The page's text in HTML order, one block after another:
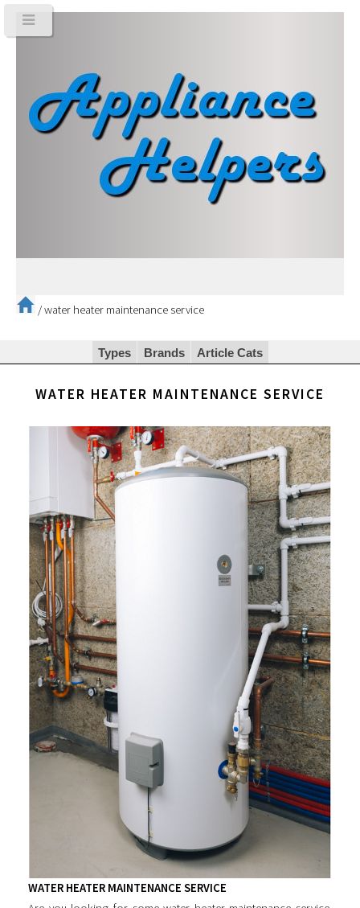
/water heater maintenance service
Types Brands Article Cats
WATER HEATER MAINTENANCE SERVICE
WATER HEATER MAINTENANCE SERVICE